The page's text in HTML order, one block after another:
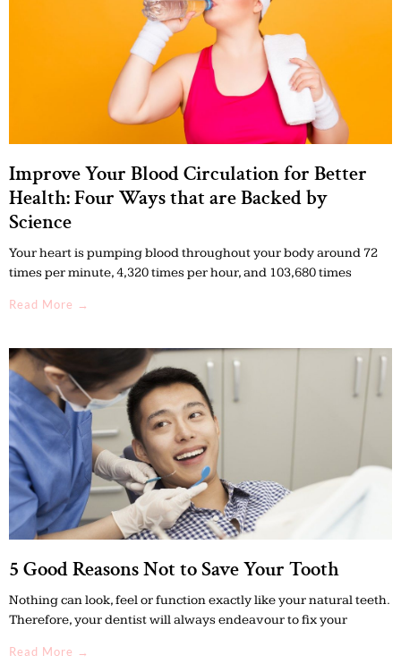
Improve Your Blood Circulation for Better
Health: Four Ways that are Backed by
Science
Your heart is pumping blood throughout your body around 72
times per minute, 4,320 times per hour, and 103,680 times
Read More →
5 Good Reasons Not to Save Your Tooth
Nothing can look, feel or function exactly like your natural teeth.
Therefore, your dentist will always endeavour to fix your
Read More →